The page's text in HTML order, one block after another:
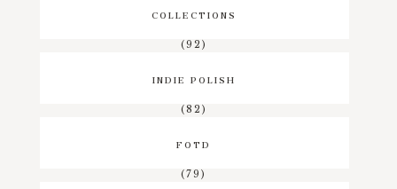
COLLECTIONS
(92)
INDIE POLISH
(82)
FOTD
(79)